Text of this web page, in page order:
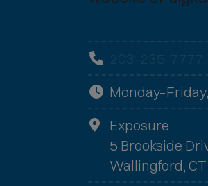
203-235-7777
Exposure
5 Brookside
Wallingford,